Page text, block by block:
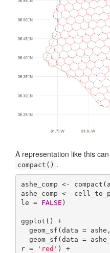
A representation like this can
compact() .
ashe_comp <-
ashe_comp <-
le = FALSE )
ggplot() +
geom_sf(data =
geom_sf(data =
r =
'red' ) +